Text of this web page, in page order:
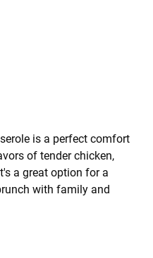
is a perfect comfort
of tender chicken,
a great option for a
with family and